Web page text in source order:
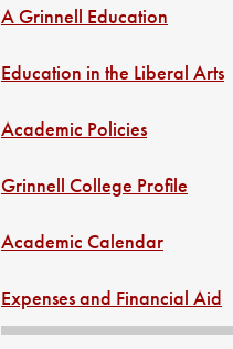
A Grinnell Education
Education in the Liberal Arts
Academic Policies
Grinnell College Profile
Academic Calendar
Expenses and Financial Aid